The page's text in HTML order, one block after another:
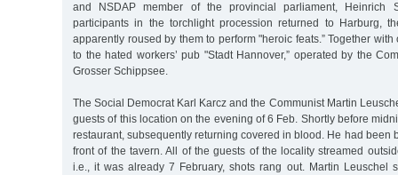
and NSDAP member of the provincial parliament, Heinrich
participants in the torchlight procession returned to Harburg,
apparently roused by them to perform "heroic feats.” Together
to the hated workers’ pub "Stadt Hannover,” operated by the
Grosser Schippsee.
The Social Democrat Karl Karcz and the Communist Martin
guests of this location on the evening of 6 Feb. Shortly before
restaurant, subsequently returning covered in blood. He had been
front of the tavern. All of the guests of the locality streamed
i.e., it was already 7 February, shots rang out. Martin Leuschel